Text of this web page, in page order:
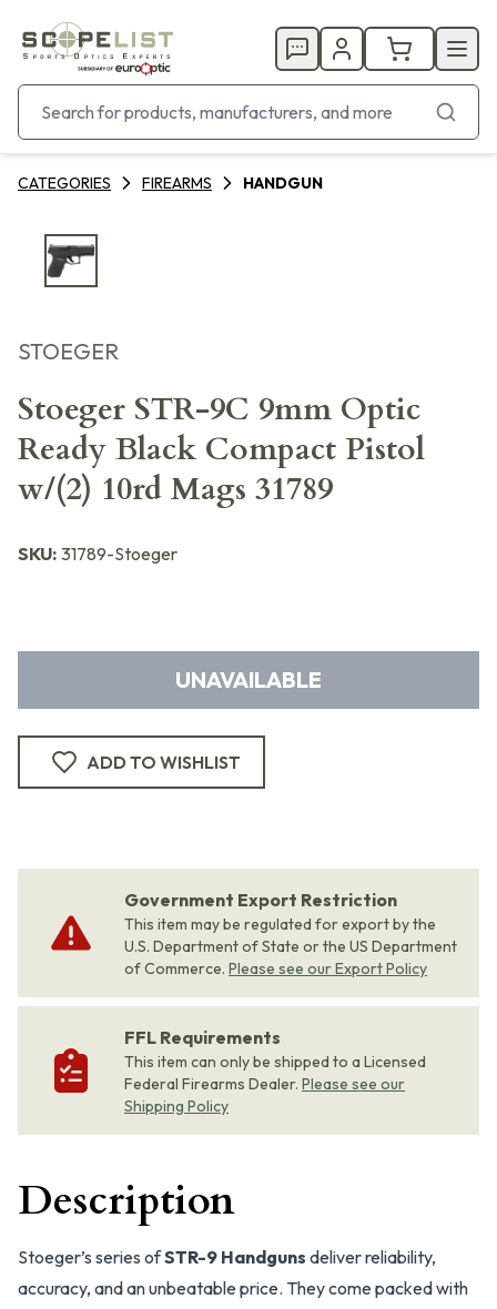
CATEGORIES FIREARMS HANDGUN
STOEGER
Stoeger STR-9C 9mm Optic
Ready Black Compact Pistol
w/(2) 10rd Mags 31789
SKU: 31789-Stoeger
UNAVAILABLE
ADD TO WISHLIST
Government Export Restriction
This item may be regulated for export by the
U.S. Department of State or the US Department
of Commerce. Please see our Export Policy
FFL Requirements
This item can only be shipped to a Licensed
Federal Firearms Dealer. Please see our
Shipping Policy
Description
Stoeger’s series ofSTR-9 Handguns deliver reliability,
accuracy, and an unbeatable price. They come packed with